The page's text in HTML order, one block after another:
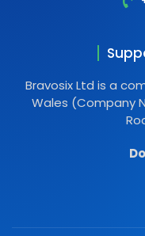
Bravosix Ltd is a
Wales (Company